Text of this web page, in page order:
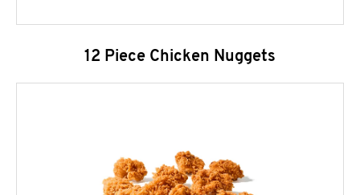
12 Piece Chicken Nuggets